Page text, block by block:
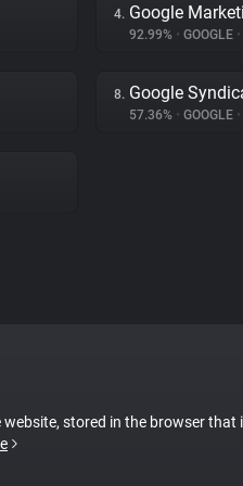
4. Google
92.99% • GOOGLE •
8. Google
57.36% • GOOGLE •
website, stored in the browser that